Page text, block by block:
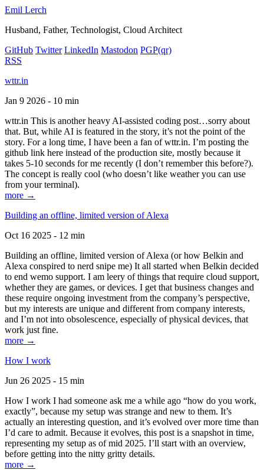
Emil Lerch
Husband, Father, Technologist, Cloud Architect
GitHub Twitter LinkedIn Mastodon PGP(qr)
RSS
wttr.in
Jan 9 2026 - 10 min
wttr.in This is another heavy AI-assisted coding post…sorry about
that. But, while AI is featured in the story, it’s not the point of the
story. For a long time, I have been a fan of wttr.in. I’m posting the
github link here instead of the production site, mostly because it
takes 5-10 seconds for me recently (I don’t remember this before?).
The concept is really cool (who doesn’t like weather you can use
from your terminal).
more →
Building an offline, limited version of Alexa
Oct 16 2025 - 12 min
Building an offline, limited version of Alexa (or how Belkin and
Alexa conspired to nerd snipe me) It all started when Belkin decided
to end wemo support. I am leery of things that require cloud support,
whether they are games, or devices. I get that business changes and
these require ongoing investment from the company’s perspective,
but my interests are unique and different from company interests,
and I’m not into obsolescence, especially of physical devices, that
work just fine.
more →
How I work
Jun 26 2025 - 15 min
How I work I had someone ask me a while ago “how do you work,
exactly”, because my setup was strange and new to them. It’s
actually an interesting question, and it’s evolved over more time than
I’d care to admit. Because it evolves, this post is a snapshot in time,
representing my setup as of mid 2025. I’ll start with an overview,
before getting into the nitty gritty details.
more →